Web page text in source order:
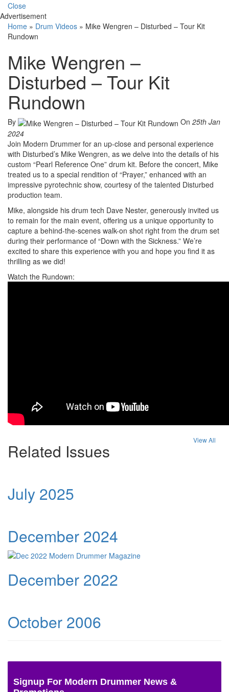
Close
Advertisement
Home » Drum Videos » Mike Wengren – Disturbed – Tour Kit
Rundown
Mike Wengren –
Disturbed – Tour Kit
Rundown
By On 25th Jan
2024
Join Modern Drummer for an up-close and personal experience
with Disturbed’s Mike Wengren, as we delve into the details of his
custom “Pearl Reference One” drum kit. Before the concert, Mike
treated us to a special rendition of “Prayer,” enhanced with an
impressive pyrotechnic show, courtesy of the talented Disturbed
production team.
Mike, alongside his drum tech Dave Nester, generously invited us
to remain for the main event, offering us a unique opportunity to
capture a behind-the-scenes walk-on shot right from the drum set
during their performance of “Down with the Sickness.” We’re
excited to share this experience with you and hope you find it as
thrilling as we did!
Watch the Rundown:
Related Issues
View All
July 2025
December 2024
December 2022
October 2006
Signup For Modern Drummer News &